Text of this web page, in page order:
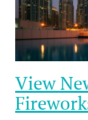
View